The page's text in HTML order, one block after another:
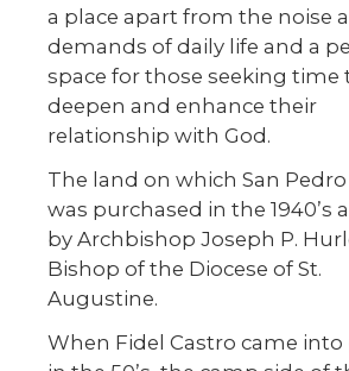
a place apart from the noise
demands of daily life and a
space for those seeking time
deepen and enhance their
relationship with God.
The land on which San
was purchased in the 1940’s
by Archbishop Joseph P.
Bishop of the Diocese of St.
Augustine.
When Fidel Castro came